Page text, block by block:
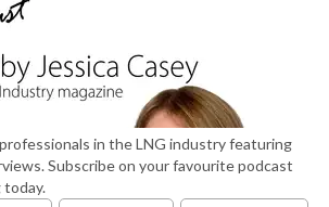
in the LNG industry featuring
Subscribe on your favourite podcast